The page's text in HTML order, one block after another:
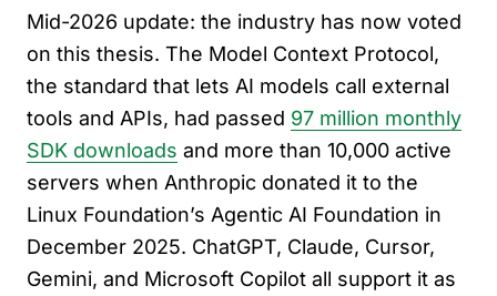
Mid-2026 update: the industry has now voted
on this thesis. The Model Context Protocol,
the standard that lets AI models call external
tools and APIs, had passed 97 million monthly
SDK downloads and more than 10,000 active
servers when Anthropic donated it to the
Linux Foundation’s Agentic AI Foundation in
December 2025. ChatGPT, Claude, Cursor,
Gemini, and Microsoft Copilot all support it as